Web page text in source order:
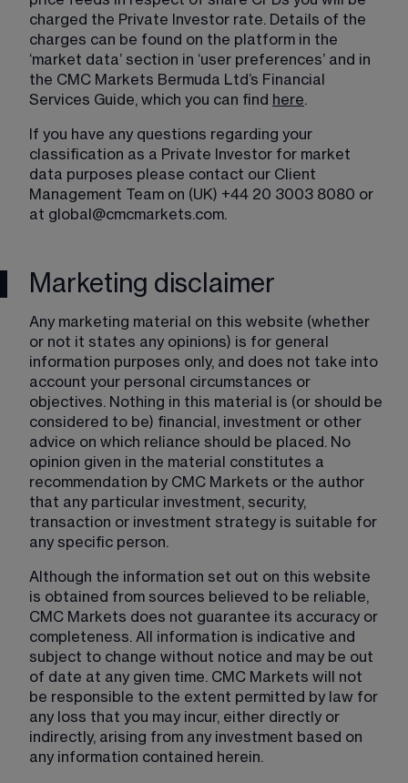
charged the Private Investor rate. Details of the
charges can be found on the platform in the
‘market data’ section in ‘user preferences’ and in
the CMC Markets Bermuda Ltd’s Financial
Services Guide, which you can find here.
If you have any questions regarding your
classification as a Private Investor for market
data purposes please contact our Client
Management Team on (UK) +44 20 3003 8080 or
at global@cmcmarkets.com.
Marketing disclaimer
Any marketing material on this website (whether
or not it states any opinions) is for general
information purposes only, and does not take into
account your personal circumstances or
objectives. Nothing in this material is (or should be
considered to be) financial, investment or other
advice on which reliance should be placed. No
opinion given in the material constitutes a
recommendation by CMC Markets or the author
that any particular investment, security,
transaction or investment strategy is suitable for
any specific person.
Although the information set out on this website
is obtained from sources believed to be reliable,
CMC Markets does not guarantee its accuracy or
completeness. All information is indicative and
subject to change without notice and may be out
of date at any given time. CMC Markets will not
be responsible to the extent permitted by law for
any loss that you may incur, either directly or
indirectly, arising from any investment based on
any information contained herein.